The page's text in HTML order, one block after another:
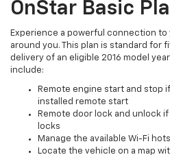
OnStar Basic
Experience a powerful connection to
around you. This plan is standard for
delivery of an eligible 2016 model
include:
Remote engine start and stop
installed remote start
Remote door lock and unlock
locks
Manage the available Wi-Fi
Locate the vehicle on a map